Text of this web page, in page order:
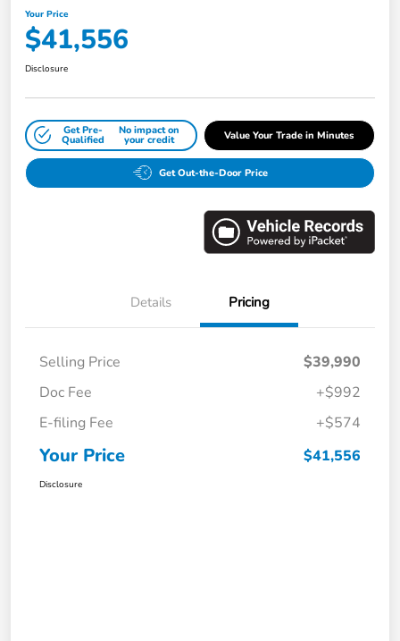
Your Price
$41,556
Disclosure
Get Pre-
Qualified
No impact on
your credit Value Your Trade in Minutes
Get Out-the-Door Price
Details Pricing
Selling Price
$39,990
Doc Fee
+$992
E-filing Fee
+$574
Your Price $41,556
Disclosure